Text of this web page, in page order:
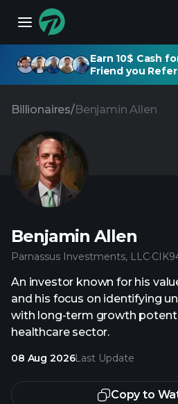
Earn 10$ Cash
Friend you
Billionaires/Benjamin Allen
Benjamin Allen
Parnassus Investments, LLC·CIK
An investor known for his
and his focus on identifying
with long-term growth
healthcare sector.
08 Aug 2026Last Update
Copy to